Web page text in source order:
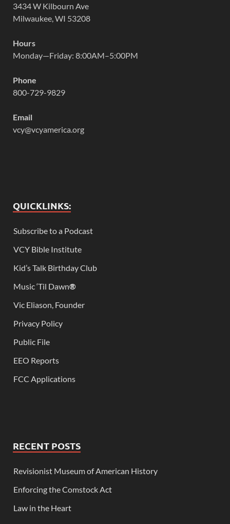
3434 W Kilbourn Ave
Milwaukee, WI 53208
Hours
Monday—Friday: 8:00AM–5:00PM
Phone
800-729-9829
Email
vcy@vcyamerica.org
QUICKLINKS:
Subscribe to a Podcast
VCY Bible Institute
Kid’s Talk Birthday Club
Music ‘Til Dawn®
Vic Eliason, Founder
Privacy Policy
Public File
EEO Reports
FCC Applications
RECENT POSTS
Revisionist Museum of American History
Enforcing the Comstock Act
Law in the Heart